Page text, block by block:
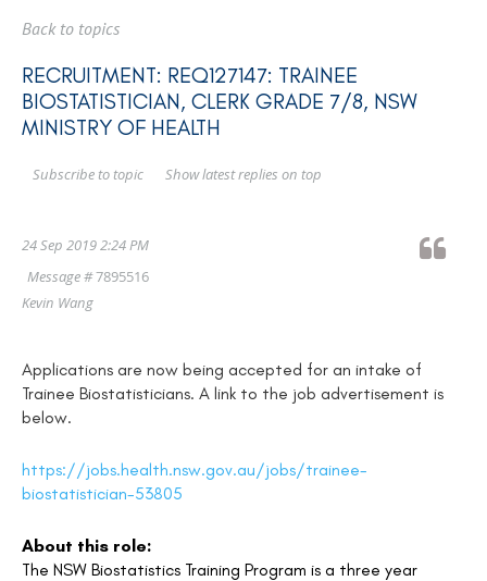
Back to topics
RECRUITMENT: REQ127147: TRAINEE
BIOSTATISTICIAN, CLERK GRADE 7/8, NSW
MINISTRY OF HEALTH
Show latest replies on top
Subscribe to topic
24 Sep 2019 2:24 PM
Message #7895516
Kevin Wang
Applications are now being accepted for an intake of
Trainee Biostatisticians. A link to the job advertisement is
below.
https://jobs.health.nsw.gov.au/jobs/trainee-
biostatistician-53805
About this role:
The NSW Biostatistics Training Program is a three year